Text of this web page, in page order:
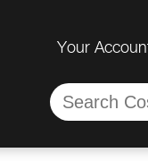
Your